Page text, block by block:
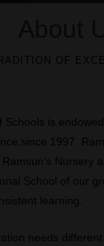
OF
Schools is
1997.
Nursery
School of our
learning.
needs